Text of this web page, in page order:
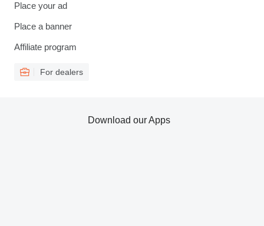
Place your ad
Place a banner
Affiliate program
For dealers
Download our Apps